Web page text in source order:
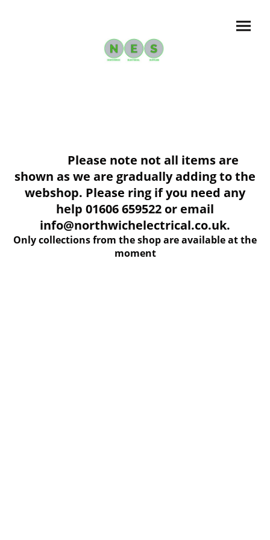
Please note not all items are
shown as we are gradually adding to the
webshop. Please ring if you need any
help 01606 659522 or email
info@northwichelectrical.co.uk.
Only collections from the shop are available at the
moment